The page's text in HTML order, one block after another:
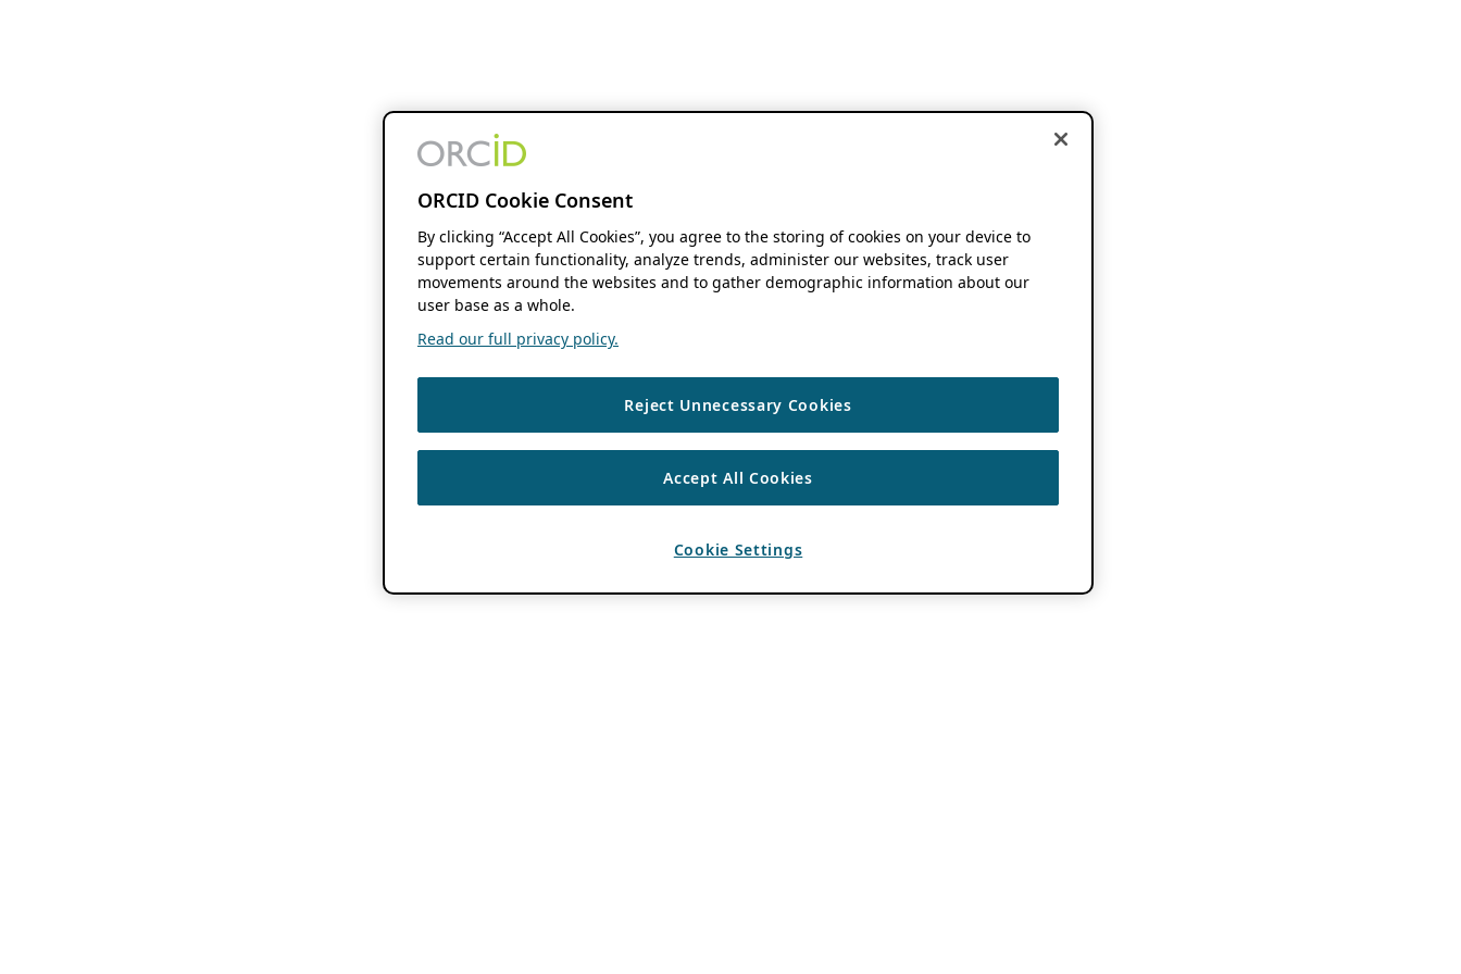
ORCID Cookie Consent
By clicking “Accept All Cookies”, you agree to the storing of cookies on your device to
support certain functionality, analyze trends, administer our websites, track user
movements around the websites and to gather demographic information about our
user base as a whole.
Read our full privacy policy.
Reject Unnecessary Cookies
Accept All Cookies
Cookie Settings